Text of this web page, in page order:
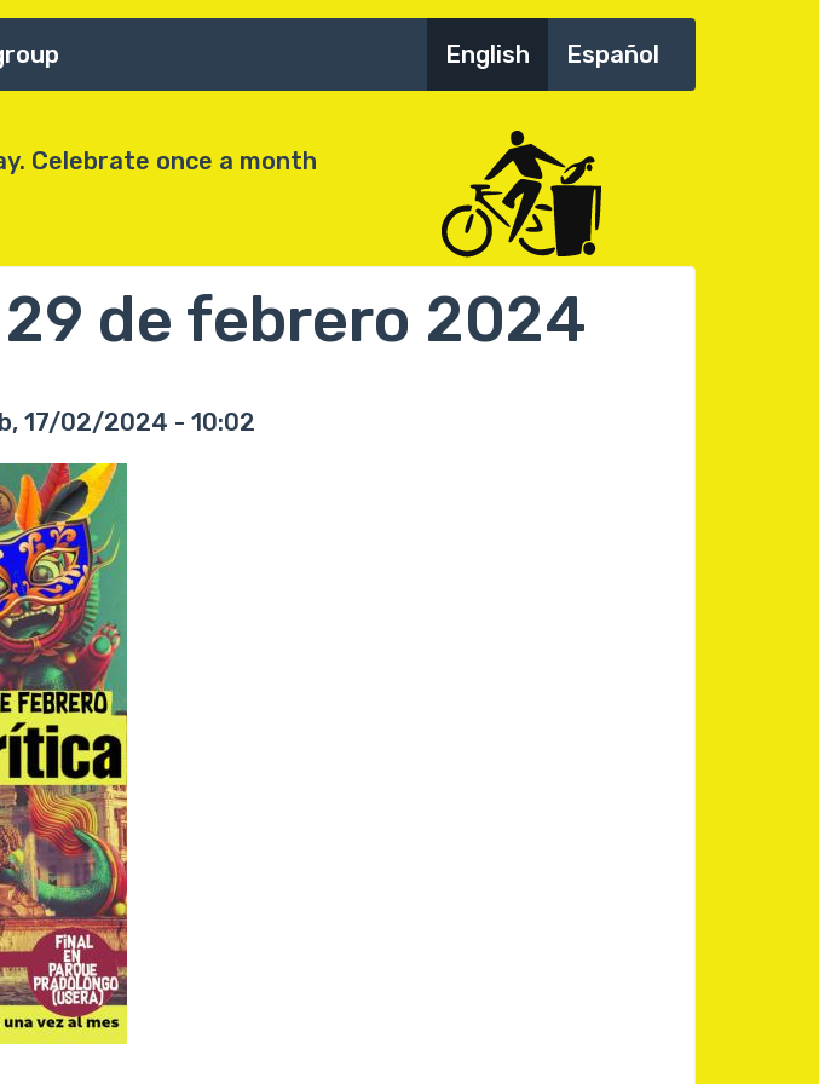
English Español
Celebrate once a month
de febrero 2024
17/02/2024 - 10:02